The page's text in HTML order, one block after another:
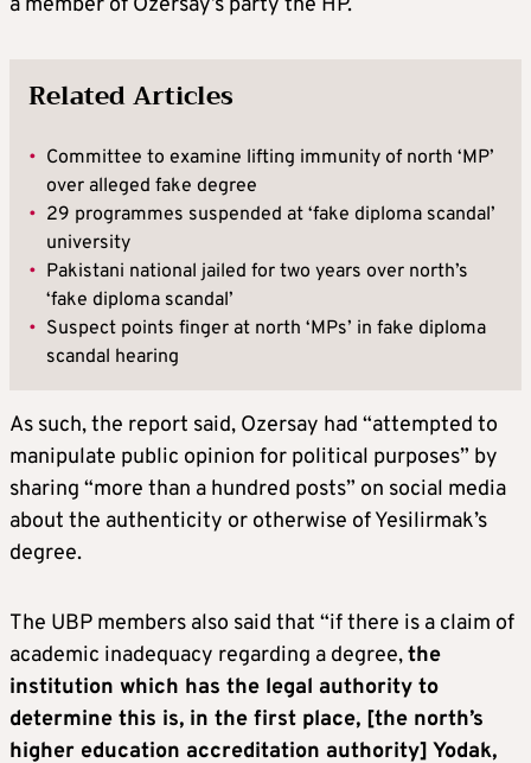
Related Articles
• Committee to examine lifting immunity of north ‘MP’
over alleged fake degree
• 29 programmes suspended at ‘fake diploma scandal’
university
• Pakistani national jailed for two years over north’s
‘fake diploma scandal’
• Suspect points finger at north ‘MPs’ in fake diploma
scandal hearing
As such, the report said, Ozersay had “attempted to
manipulate public opinion for political purposes” by
sharing “more than a hundred posts” on social media
about the authenticity or otherwise of Yesilirmak’s
degree.
The UBP members also said that “if there is a claim of
academic inadequacy regarding a degree,the
institution which has the legal authority to
determine this is, in the first place, [the north’s
higher education accreditation authority] Yodak,